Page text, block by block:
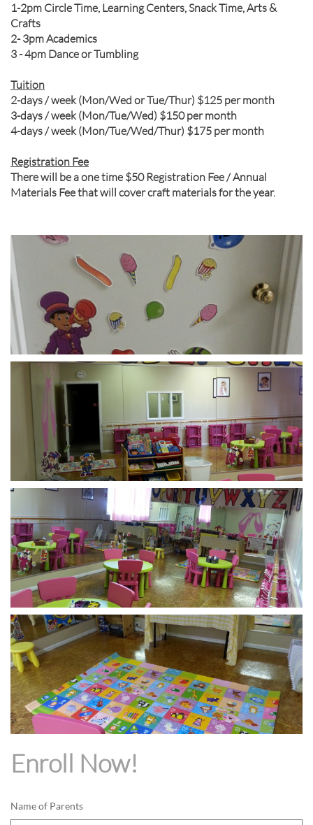
1-2pm Circle Time, Learning Centers, Snack Time, Arts &
Crafts
2- 3pm Academics
3 - 4pm Dance or Tumbling
Tuition
2-days / week (Mon/Wed or Tue/Thur) $125 per month
3-days / week (Mon/Tue/Wed) $150 per month
4-days / week (Mon/Tue/Wed/Thur) $175 per month
Registration Fee
There will be a one time $50 Registration Fee / Annual
Materials Fee that will cover craft materials for the year.
Enroll Now!
Name of Parents